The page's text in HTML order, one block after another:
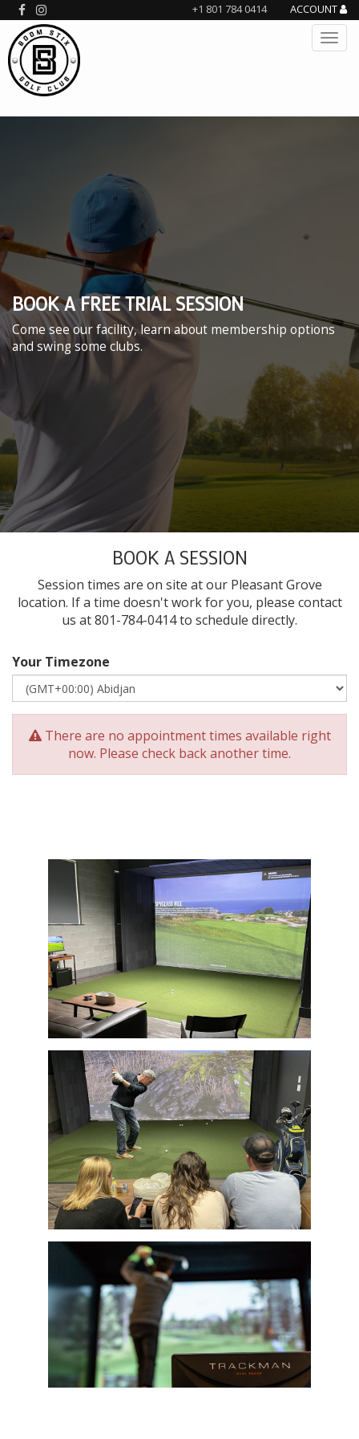
+1 801 784 0414 ACCOUNT
BOOK A FREE TRIAL SESSION
Come see our facility, learn about membership options
and swing some clubs.
BOOK A SESSION
Session times are on site at our Pleasant Grove
location. If a time doesn't work for you, please contact
us at 801-784-0414 to schedule directly.
Your Timezone
There are no appointment times available right
now. Please check back another time.